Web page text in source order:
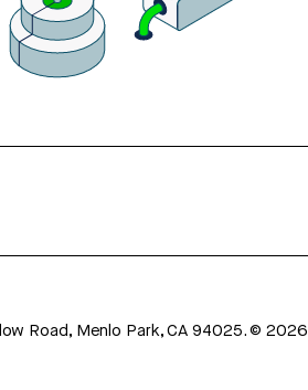
Road, Menlo Park, CA 94025.©2026